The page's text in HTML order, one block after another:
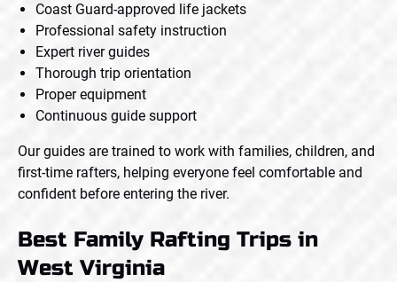
Coast Guard-approved life jackets
Professional safety instruction
Expert river guides
Thorough trip orientation
Proper equipment
Continuous guide support
Our guides are trained to work with families, children, and
first-time rafters, helping everyone feel comfortable and
confident before entering the river.
Best Family Rafting Trips in
West Virginia